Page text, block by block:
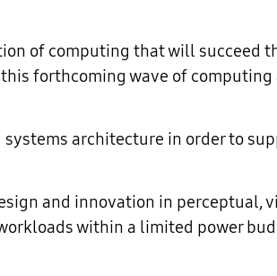
of computing that will succeed
forthcoming wave of
architecture in order to
and innovation in perceptual,
within a limited power